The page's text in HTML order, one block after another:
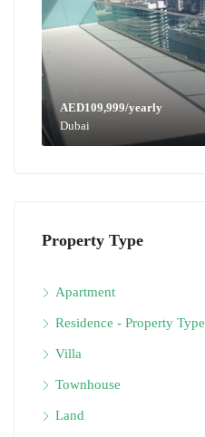
AED109,999/yearly
Dubai
Property Type
Apartment
Residence - Property Type
Villa
Townhouse
Land